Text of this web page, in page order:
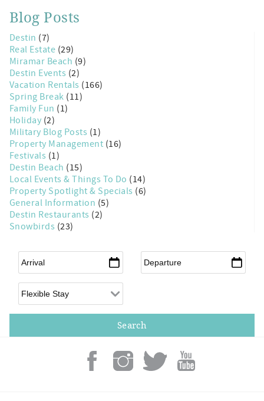
Blog Posts
Destin (7)
Real Estate (29)
Miramar Beach (9)
Destin Events (2)
Vacation Rentals (166)
Spring Break (11)
Family Fun (1)
Holiday (2)
Military Blog Posts (1)
Property Management (16)
Festivals (1)
Destin Beach (15)
Local Events & Things To Do (14)
Property Spotlight & Specials (6)
General Information (5)
Destin Restaurants (2)
Snowbirds (23)
Arrival* Departure*
Flexible Arrival